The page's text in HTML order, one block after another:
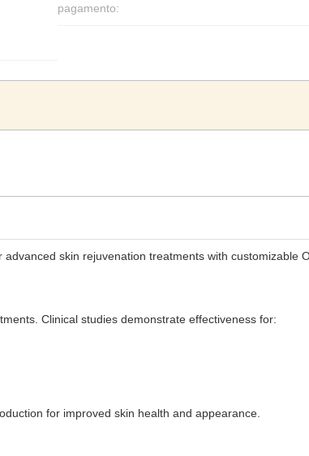
pagamento:
skin rejuvenation treatments with customizable
Clinical studies demonstrate effectiveness for:
for improved skin health and appearance.